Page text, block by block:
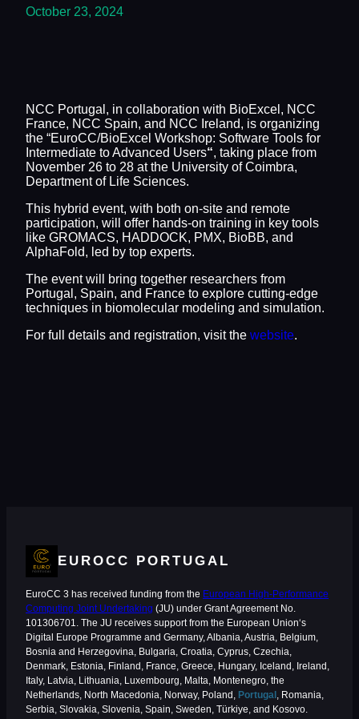
October 23, 2024
NCC Portugal, in collaboration with BioExcel, NCC
France, NCC Spain, and NCC Ireland, is organizing
the “EuroCC/BioExcel Workshop: Software Tools for
Intermediate to Advanced Users“, taking place from
November 26 to 28 at the University of Coimbra,
Department of Life Sciences.
This hybrid event, with both on-site and remote
participation, will offer hands-on training in key tools
like GROMACS, HADDOCK, PMX, BioBB, and
AlphaFold, led by top experts.
The event will bring together researchers from
Portugal, Spain, and France to explore cutting-edge
techniques in biomolecular modeling and simulation.
For full details and registration, visit the website.
EUROCC PORTUGAL
EuroCC 3 has received funding from the European High-Performance
Computing Joint Undertaking (JU) under Grant Agreement No.
101306701. The JU receives support from the European Union‘s
Digital Europe Programme and Germany, Albania, Austria, Belgium,
Bosnia and Herzegovina, Bulgaria, Croatia, Cyprus, Czechia,
Denmark, Estonia, Finland, France, Greece, Hungary, Iceland, Ireland,
Italy, Latvia, Lithuania, Luxembourg, Malta, Montenegro, the
Netherlands, North Macedonia, Norway, Poland, Portugal , Romania,
Serbia, Slovakia, Slovenia, Spain, Sweden, Türkiye, and Kosovo.